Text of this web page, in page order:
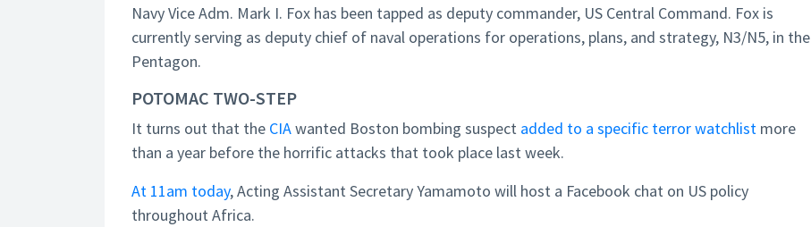
Navy Vice Adm. Mark I. Fox has been tapped as deputy commander, US Central Command. Fox is
currently serving as deputy chief of naval operations for operations, plans, and strategy, N3/N5, in the
Pentagon.
POTOMAC TWO-STEP
It turns out that the CIAwanted Boston bombing suspect added to a specific terror watchlist more
than a year before the horrific attacks that took place last week.
At 11am today, Acting Assistant Secretary Yamamoto will host a Facebook chat on US policy
throughout Africa.